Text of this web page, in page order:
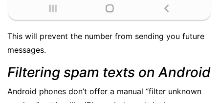
This will prevent the number from sending you future
messages.
Filtering spam texts on Android
Android phones don’t offer a manual “filter unknown